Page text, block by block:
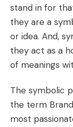
stand in for
they are a
or idea. And,
they act as a
of meanings
The symbolic
the term
most